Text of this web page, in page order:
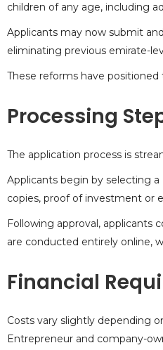
children of any age, including
Applicants may now submit
eliminating previous emirate-
These reforms have
Processing
The application process is
Applicants begin by selecting
copies, proof of investment or
Following approval, applicants
are conducted entirely online,
Financial
Costs vary slightly depending
Entrepreneur and company-